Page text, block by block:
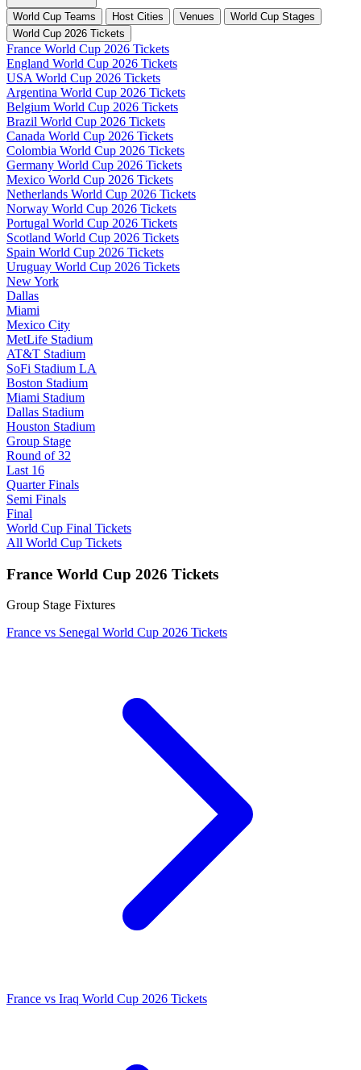
World Cup Teams Host Cities Venues
World Cup Stages
World Cup 2026 Tickets
France World Cup 2026 Tickets
England World Cup 2026 Tickets
USA World Cup 2026 Tickets
Argentina World Cup 2026 Tickets
Belgium World Cup 2026 Tickets
Brazil World Cup 2026 Tickets
Canada World Cup 2026 Tickets
Colombia World Cup 2026 Tickets
Germany World Cup 2026 Tickets
Mexico World Cup 2026 Tickets
Netherlands World Cup 2026 Tickets
Norway World Cup 2026 Tickets
Portugal World Cup 2026 Tickets
Scotland World Cup 2026 Tickets
Spain World Cup 2026 Tickets
Uruguay World Cup 2026 Tickets
New York
Dallas
Miami
Mexico City
MetLife Stadium
AT&T Stadium
SoFi Stadium LA
Boston Stadium
Miami Stadium
Dallas Stadium
Houston Stadium
Group Stage
Round of 32
Last 16
Quarter Finals
Semi Finals
Final
World Cup Final Tickets
All World Cup Tickets
France World Cup 2026 Tickets
Group Stage Fixtures
France vs Senegal World Cup 2026 Tickets
France vs Iraq World Cup 2026 Tickets